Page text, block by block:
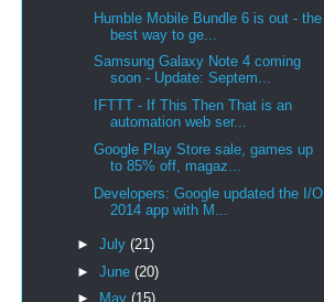
Humble Mobile Bundle 6 is out - the
best way to ge...
Samsung Galaxy Note 4 coming
soon - Update: Septem...
IFTTT - If This Then That is an
automation web ser...
Google Play Store sale, games up
to 85% off, magaz...
Developers: Google updated the I/O
2014 app with M...
► July (21)
► June (20)
►
May (15)